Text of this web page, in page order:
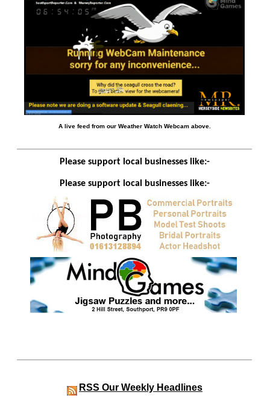
A live feed from our Weather Watch Webcam above.
Please support local businesses like:-
Please support local businesses like:-
RSS Our Weekly Headlines